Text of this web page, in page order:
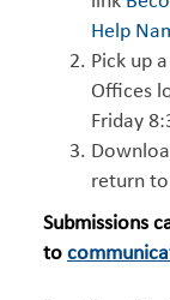
Help
Pick up
Offices
Friday
return to
Submissions
to